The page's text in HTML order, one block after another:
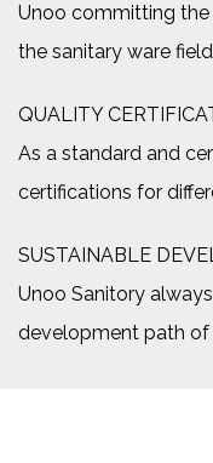
Unoo committing the
the sanitary ware
QUALITY
As a standard and
certifications for
SUSTAINABLE
Unoo Sanitory
development path